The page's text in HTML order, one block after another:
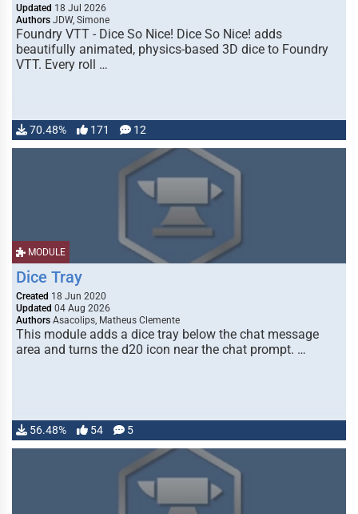
Updated 18 Jul 2026
Authors JDW, Simone
Foundry VTT - Dice So Nice! Dice So Nice! adds
beautifully animated, physics-based 3D dice to Foundry
VTT. Every roll …
70.48% 171 12
MODULE
Dice Tray
Created 18 Jun 2020
Updated 04 Aug 2026
Authors Asacolips, Matheus Clemente
This module adds a dice tray below the chat message
area and turns the d20 icon near the chat prompt. …
56.48% 54 5